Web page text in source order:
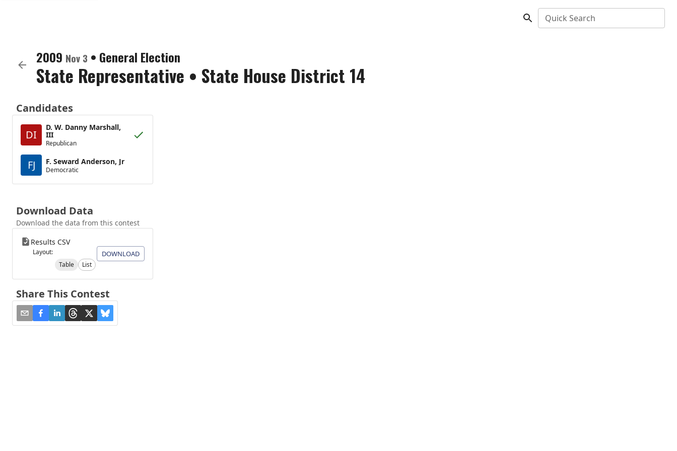
Quick Search
2009 Nov 3 • General Election
State Representative • State House District 14
Candidates
DI
D. W. Danny Marshall,
III
Republican
FJ F. Seward Anderson, Jr
Democratic
Download Data
Download the data from this contest
Results CSV
Layout:
Table
List
DOWNLOAD
Share This Contest